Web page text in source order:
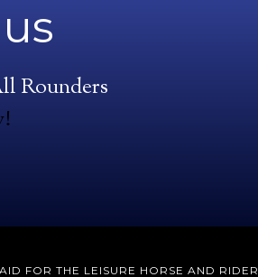
Rounders
FOR THE LEISURE HORSE AND RIDER